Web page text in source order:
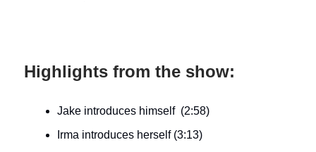
Highlights from the show:
Jake introduces himself (2:58)
Irma introduces herself (3:13)